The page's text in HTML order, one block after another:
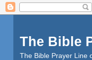
The Bible
The Bible Prayer Line